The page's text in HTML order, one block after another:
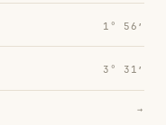
1° 56′
3° 31′
→